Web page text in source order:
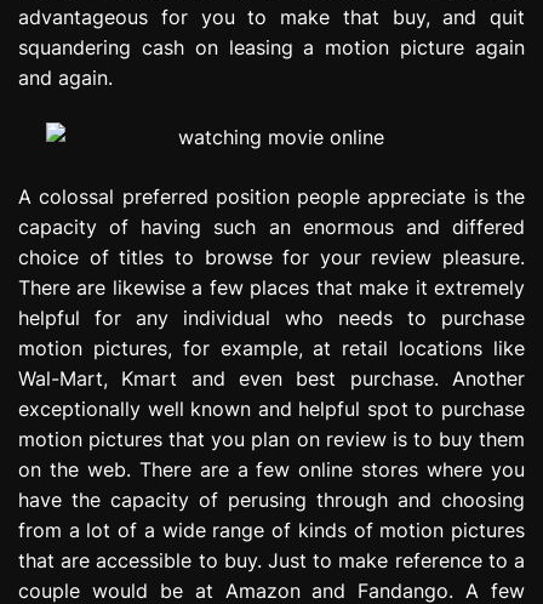
advantageous for you to make that buy, and quit
squandering cash on leasing a motion picture again
and again.
A colossal preferred position people appreciate is the
capacity of having such an enormous and differed
choice of titles to browse for your review pleasure.
There are likewise a few places that make it extremely
helpful for any individual who needs to purchase
motion pictures, for example, at retail locations like
Wal-Mart, Kmart and even best purchase. Another
exceptionally well known and helpful spot to purchase
motion pictures that you plan on review is to buy them
on the web. There are a few online stores where you
have the capacity of perusing through and choosing
from a lot of a wide range of kinds of motion pictures
that are accessible to buy. Just to make reference to a
couple would be at Amazon and Fandango. A few